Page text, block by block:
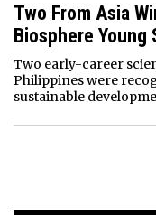
Two From Asia
Biosphere
Two early-career
Philippines were
sustainable